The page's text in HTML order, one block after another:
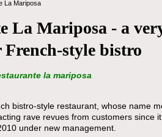
La Mariposa
La Mariposa - a
style bistro
la mariposa
bistro-style restaurant, whose name
rave revues from customers since it
under new management.